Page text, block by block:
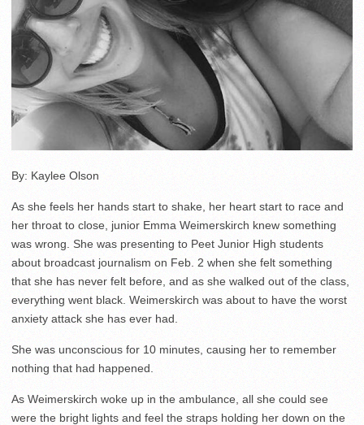
By: Kaylee Olson
As she feels her hands start to shake, her heart start to race and
her throat to close, junior Emma Weimerskirch knew something
was wrong. She was presenting to Peet Junior High students
about broadcast journalism on Feb. 2 when she felt something
that she has never felt before, and as she walked out of the class,
everything went black. Weimerskirch was about to have the worst
anxiety attack she has ever had.
She was unconscious for 10 minutes, causing her to remember
nothing that had happened.
As Weimerskirch woke up in the ambulance, all she could see
were the bright lights and feel the straps holding her down on the